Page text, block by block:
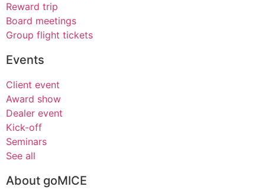
Reward trip
Board meetings
Group flight tickets
Events
Client event
Award show
Dealer event
Kick-off
Seminars
See all
About goMICE